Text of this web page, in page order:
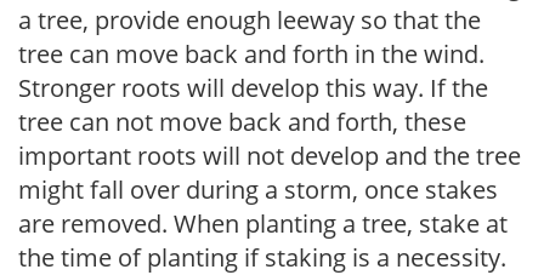
a tree, provide enough leeway so that the
tree can move back and forth in the wind.
Stronger roots will develop this way. If the
tree can not move back and forth, these
important roots will not develop and the tree
might fall over during a storm, once stakes
are removed. When planting a tree, stake at
the time of planting if staking is a necessity.